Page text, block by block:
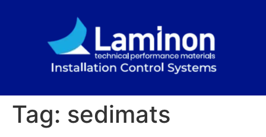
Tag: sedimats